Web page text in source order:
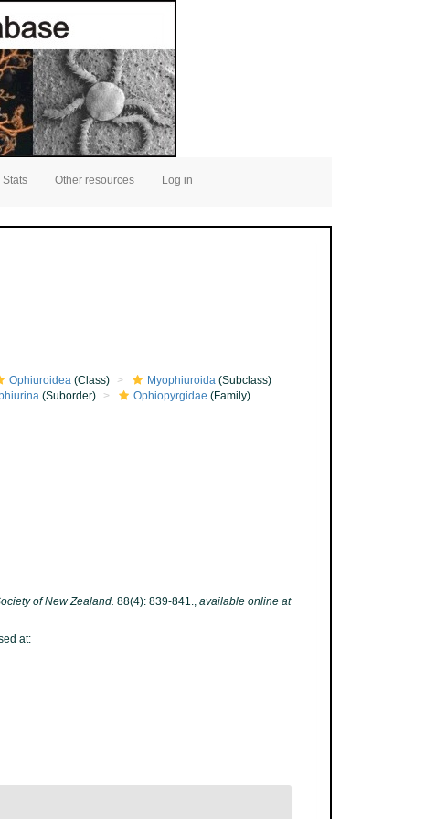
Stats Other resources Log in
Ophiuroidea(Class) Myophiuroida(Subclass)
(Suborder) Ophiopyrgidae (Family)
of New Zealand. 88(4): 839-841., available online at
at: